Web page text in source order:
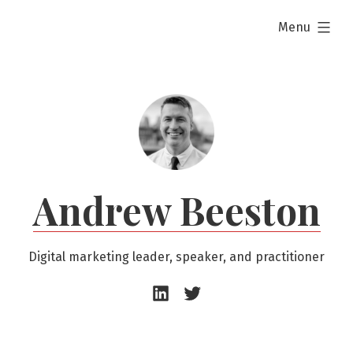
Andrew Beeston
Digital marketing leader, speaker, and practitioner
Menu
expanded
AndrewAndrew